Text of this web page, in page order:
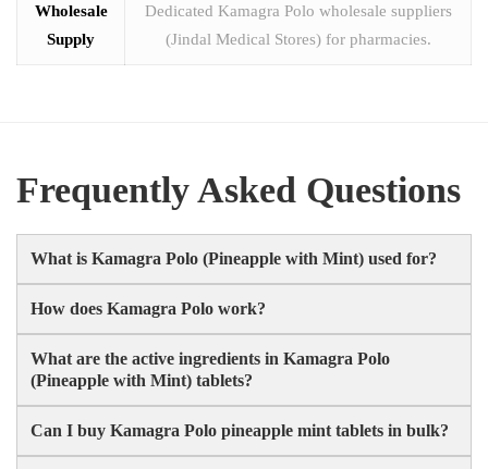
Wholesale
Supply
Dedicated Kamagra Polo wholesale suppliers
(Jindal Medical Stores) for pharmacies.
Frequently Asked Questions
What is Kamagra Polo (Pineapple with Mint) used for?
How does Kamagra Polo work?
What are the active ingredients in Kamagra Polo
(Pineapple with Mint) tablets?
Can I buy Kamagra Polo pineapple mint tablets in bulk?